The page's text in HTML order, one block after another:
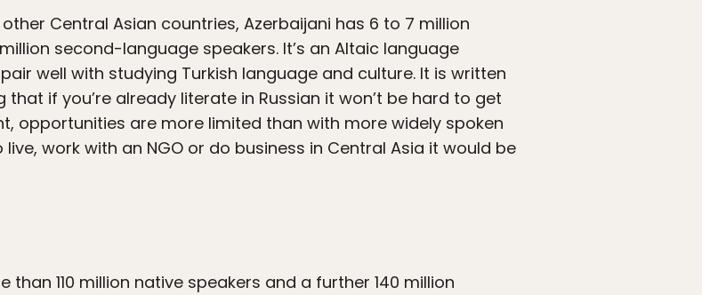
Central Asian countries, Azerbaijani has 6 to 7 million
second-language speakers. It’s an Altaic language
well with studying Turkish language and culture. It is written
if you’re already literate in Russian it won’t be hard to get
opportunities are more limited than with more widely spoken
work with an NGO or do business in Central Asia it would be
than 110 million native speakers and a further 140 million